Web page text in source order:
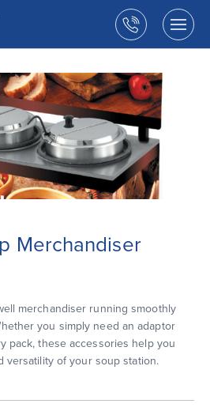
LLC
Call
us
Merchandiser
merchandiser running smoothly
you simply need an adaptor
pack, these accessories help you
versatility of your soup station.